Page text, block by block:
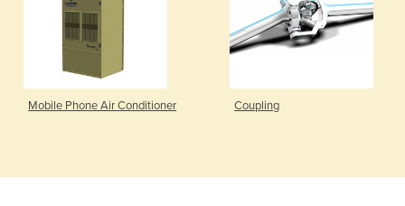
Mobile Phone Air Conditioner Coupling